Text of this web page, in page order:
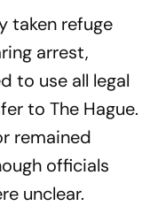
taken refuge
arrest,
to use all legal
to The Hague.
remained
officials
unclear.